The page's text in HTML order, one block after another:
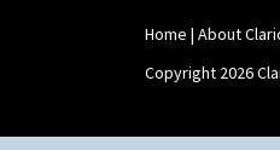
Shape 511 Vase
Shape 515 Vase
Shape 527
Shape 565
Home | About
Copyright 2026